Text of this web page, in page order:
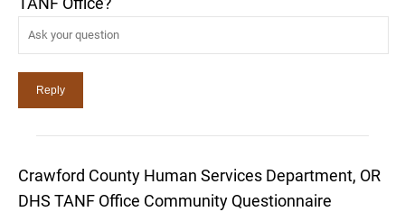
Crawford County Human Services Department, OR
DHS TANF Office Community Questionnaire